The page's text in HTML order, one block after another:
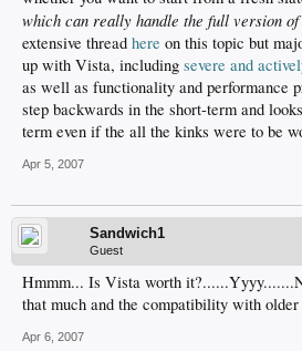
which can really handle the full version
extensive thread here on this topic but
up with Vista, including severe and
as well as functionality and performance
step backwards in the short-term and
term even if the all the kinks were to be
Apr 5, 2007
Sandwich1
Guest
Hmmm... Is Vista worth
that much and the compatibility with
Apr 6, 2007